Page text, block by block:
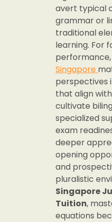
avert typical
grammar or
traditional
learning. For
Singapore
perspectives
that align
cultivate
specialized
exam
deeper
opening
and
pluralistic
Singapore
Tuition,
equations